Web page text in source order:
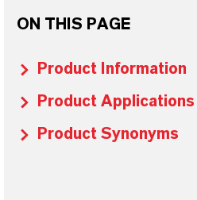
ON THIS PAGE
Product Information
Product Applications
Product Synonyms